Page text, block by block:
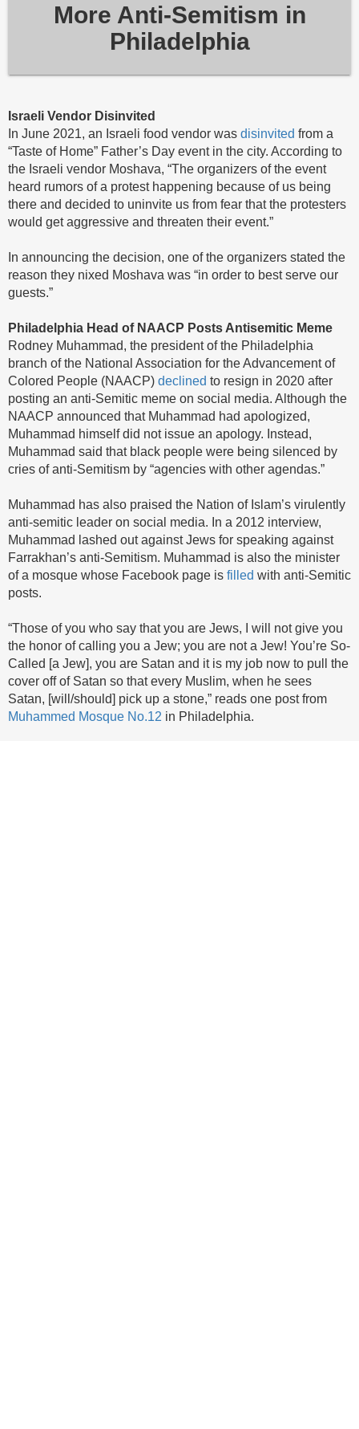
More Anti-Semitism in
Philadelphia
Israeli Vendor Disinvited
In June 2021, an Israeli food vendor was disinvited from a
“Taste of Home” Father’s Day event in the city. According to
the Israeli vendor Moshava, “The organizers of the event
heard rumors of a protest happening because of us being
there and decided to uninvite us from fear that the protesters
would get aggressive and threaten their event.”
In announcing the decision, one of the organizers stated the
reason they nixed Moshava was “in order to best serve our
guests.”
Philadelphia Head of NAACP Posts Antisemitic Meme
Rodney Muhammad, the president of the Philadelphia
branch of the National Association for the Advancement of
Colored People (NAACP) declined to resign in 2020 after
posting an anti-Semitic meme on social media. Although the
NAACP announced that Muhammad had apologized,
Muhammad himself did not issue an apology. Instead,
Muhammad said that black people were being silenced by
cries of anti-Semitism by “agencies with other agendas.”
Muhammad has also praised the Nation of Islam’s virulently
anti-semitic leader on social media. In a 2012 interview,
Muhammad lashed out against Jews for speaking against
Farrakhan’s anti-Semitism. Muhammad is also the minister
of a mosque whose Facebook page is filled with anti-Semitic
posts.
“Those of you who say that you are Jews, I will not give you
the honor of calling you a Jew; you are not a Jew! You’re So-
Called [a Jew], you are Satan and it is my job now to pull the
cover off of Satan so that every Muslim, when he sees
Satan, [will/should] pick up a stone,” reads one post from
Muhammed Mosque No.12 in Philadelphia.